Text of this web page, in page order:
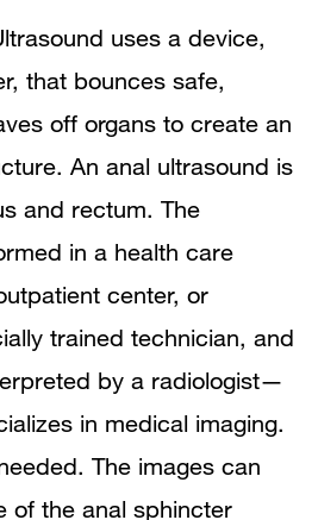
uses a device,
that bounces safe,
off organs to create an
An anal ultrasound is
and rectum. The
in a health care
center, or
trained technician, and
by a radiologist—
in medical imaging.
The images can
of the anal sphincter